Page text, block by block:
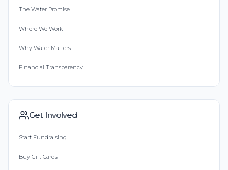
The Water Promise
Where We Work
Why Water Matters
Financial Transparency
Get Involved
Start Fundraising
Buy Gift Cards